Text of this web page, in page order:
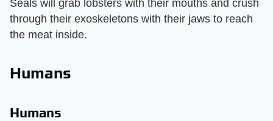
Seals will grab lobsters with their mouths and crush
through their exoskeletons with their jaws to reach
the meat inside.
Humans
Humans